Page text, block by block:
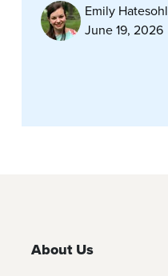
Emily Hatesohl
June 19, 2026
About Us